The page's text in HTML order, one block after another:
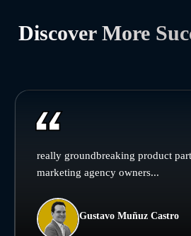
Discover More
really groundbreaking product
marketing agency owners...
Gustavo Muñuz Castro